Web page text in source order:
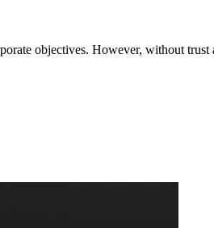
objectives. However, without